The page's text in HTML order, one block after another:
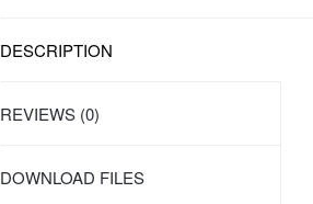
DESCRIPTION
REVIEWS (0)
DOWNLOAD FILES